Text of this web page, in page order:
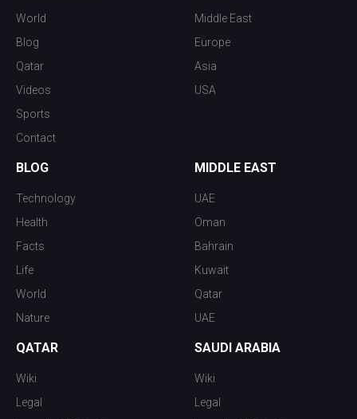
World
Blog
Qatar
Videos
Sports
Contact
Middle East
Europe
Asia
USA
BLOG
Technology
Health
Facts
Life
World
Nature
MIDDLE EAST
UAE
Oman
Bahrain
Kuwait
Qatar
UAE
QATAR
Wiki
Legal
SAUDI ARABIA
Wiki
Legal